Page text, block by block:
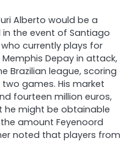
Alberto would be a
the event of Santiago
currently plays for
Depay in attack,
Brazilian league, scoring
games. His market
fourteen million euros,
he might be obtainable
amount Feyenoord
noted that players from